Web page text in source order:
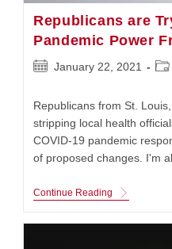
Republicans are
Pandemic Power
PostJanuary 22, 2021
Republicans from St.
stripping local health
COVID-19 pandemic
of proposed changes. I'm
Continue Reading Republicans